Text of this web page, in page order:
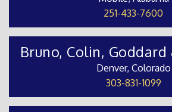
251-433-7600
Bruno, Colin, Goddard
Denver, Colorado
303-831-1099